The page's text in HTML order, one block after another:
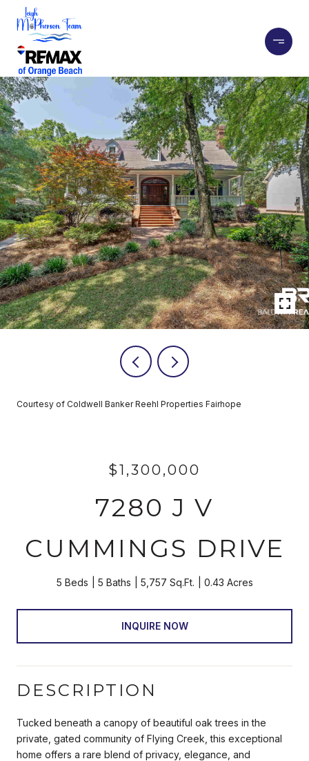
Courtesy of Coldwell Banker Reehl Properties Fairhope
$1,300,000
7280 J V
CUMMINGS DRIVE
5 Beds 5 Baths 5,757 Sq.Ft. 0.43 Acres
INQUIRE NOW
DESCRIPTION
Tucked beneath a canopy of beautiful oak trees in the
private, gated community of Flying Creek, this exceptional
home offers a rare blend of privacy, elegance, and